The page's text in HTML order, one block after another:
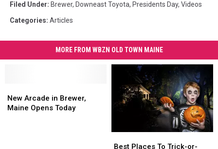
Filed Under: Brewer, Downeast Toyota, Presidents Day, Videos
Categories: Articles
MORE FROM WBZN OLD TOWN MAINE
Arcade
in
New Arcade in Brewer,
Maine Opens Today
Arcade
in
Places
Best Places To Trick-or-
Places